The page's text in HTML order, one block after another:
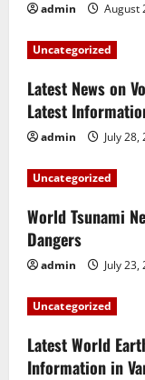
admin August
Uncategorized
Latest News on
Latest
admin July 28,
Uncategorized
World Tsunami
Dangers
admin July 23,
Uncategorized
Latest World
Information in